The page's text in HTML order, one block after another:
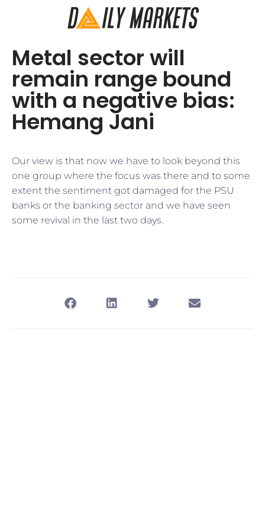
Metal sector will
remain range bound
with a negative bias:
Hemang Jani
Our view is that now we have to look beyond this
one group where the focus was there and to some
extent the sentiment got damaged for the PSU
banks or the banking sector and we have seen
some revival in the last two days.